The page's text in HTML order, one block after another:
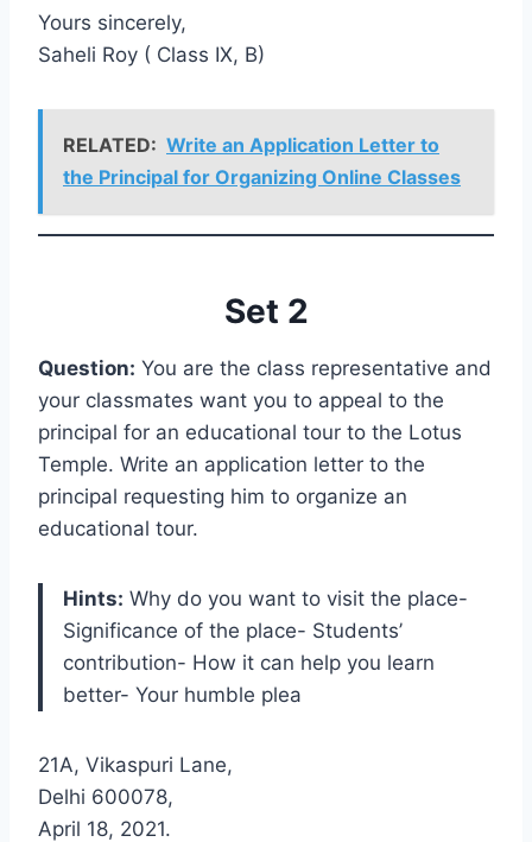
Yours sincerely,
Saheli Roy ( Class IX, B)
RELATED: Write an Application Letter to
the Principal for Organizing Online Classes
Set 2
Question: You are the class representative and
your classmates want you to appeal to the
principal for an educational tour to the Lotus
Temple. Write an application letter to the
principal requesting him to organize an
educational tour.
Hints: Why do you want to visit the place-
Significance of the place- Students’
contribution- How it can help you learn
better- Your humble plea
21A, Vikaspuri Lane,
Delhi 600078,
April 18, 2021.